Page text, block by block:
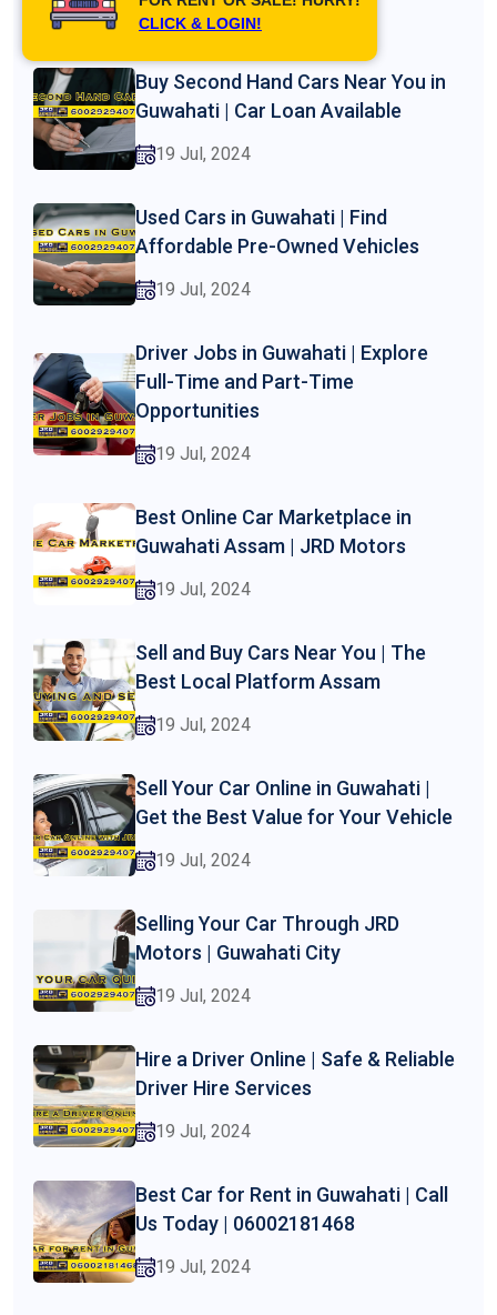
19 Jul, 2024
Buy Second Hand Cars Near You in
Guwahati | Car Loan Available
19 Jul, 2024
Used Cars in Guwahati | Find
Affordable Pre-Owned Vehicles
19 Jul, 2024
Driver Jobs in Guwahati | Explore
Full-Time and Part-Time
Opportunities
19 Jul, 2024
Best Online Car Marketplace in
Guwahati Assam | JRD Motors
19 Jul, 2024
Sell and Buy Cars Near You | The
Best Local Platform Assam
19 Jul, 2024
Sell Your Car Online in Guwahati |
Get the Best Value for Your Vehicle
19 Jul, 2024
Selling Your Car Through JRD
Motors | Guwahati City
19 Jul, 2024
Hire a Driver Online | Safe & Reliable
Driver Hire Services
19 Jul, 2024
Best Car for Rent in Guwahati | Call
Us Today | 06002181468
19 Jul, 2024
CLICK & LOGIN!